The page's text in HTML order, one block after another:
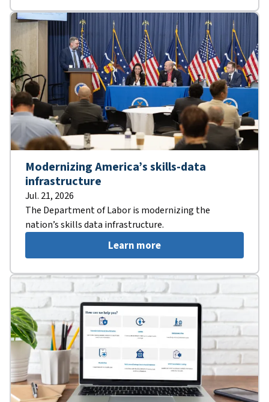
Modernizing America’s skills-data
infrastructure
Jul. 21, 2026
The Department of Labor is modernizing the
nation’s skills data infrastructure.
Learn more